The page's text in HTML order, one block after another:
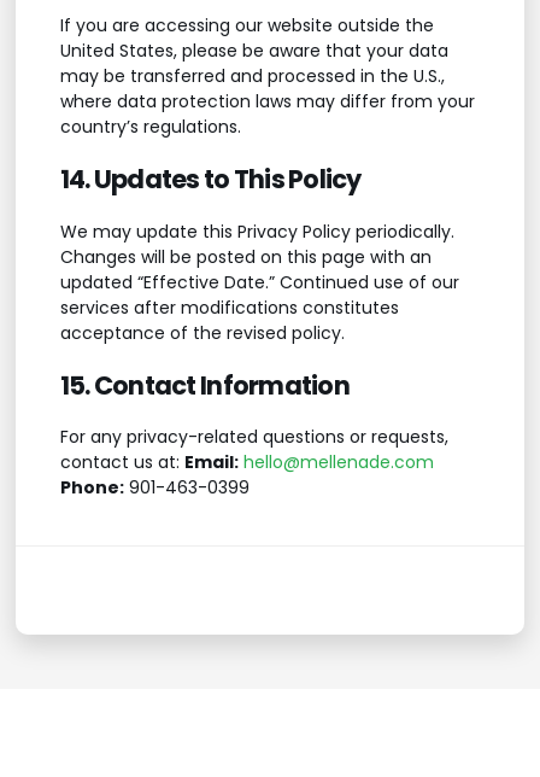
If you are accessing our website outside the
United States, please be aware that your data
may be transferred and processed in the U.S.,
where data protection laws may differ from your
country’s regulations.
14. Updates to This Policy
We may update this Privacy Policy periodically.
Changes will be posted on this page with an
updated “Effective Date.” Continued use of our
services after modifications constitutes
acceptance of the revised policy.
15. Contact Information
For any privacy-related questions or requests,
contact us at: Email: hello@mellenade.com
Phone:901-463-0399